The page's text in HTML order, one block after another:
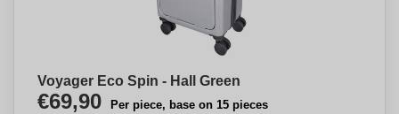
Voyager Eco Spin - Hall Green
€69,90 Per piece, base on 15 pieces